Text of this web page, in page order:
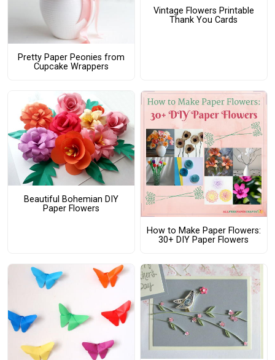
Pretty Paper Peonies from
Cupcake Wrappers
Vintage Flowers Printable
Thank You Cards
Beautiful Bohemian DIY
Paper Flowers
How to Make Paper Flowers:
30+ DIY Paper Flowers